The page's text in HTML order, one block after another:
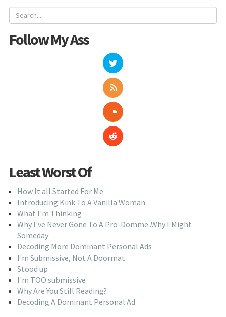
Follow My Ass
Least Worst Of
How It all Started For Me
Introducing Kink To A Vanilla Woman
What I'm Thinking
Why I've Never Gone To A Pro-Domme..Why I Might
Someday
Decoding More Dominant Personal Ads
I'm Submissive, Not A Doormat
Stood up
I'm TOO submissive
Why Are You Still Reading?
Decoding A Dominant Personal Ad